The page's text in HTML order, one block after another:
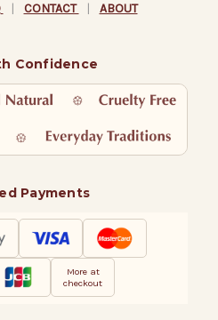
| CONTACT | ABOUT
Confidence
Payments
More at
checkout